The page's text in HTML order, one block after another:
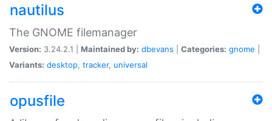
nautilus
The GNOME filemanager
Version: 3.24.2.1 | Maintained by: dbevans Categories: gnome
Variants: desktop, tracker, universal
opusfile